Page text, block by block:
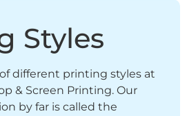
Styles
different printing styles at
& Screen Printing. Our
by far is called the